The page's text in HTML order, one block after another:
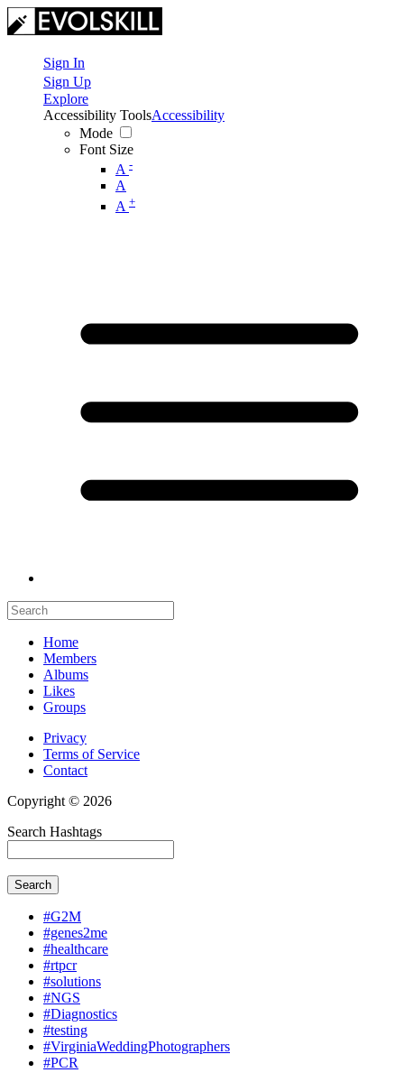
Sign In
Sign Up
Explore
Accessibility Tools
Mode
Font Size
A -
A
A +
Accessibility
Home
Members
Albums
Likes
Groups
Privacy
Terms of Service
Contact
Copyright © 2026
Search Hashtags
Search
#G2M
#genes2me
#healthcare
#rtpcr
#solutions
#NGS
#Diagnostics
#testing
#VirginiaWeddingPhotographers
#PCR